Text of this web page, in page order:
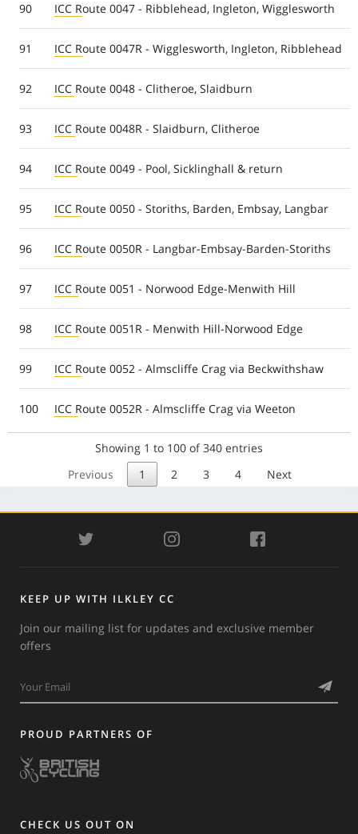
90 ICC Route 0047 - Ribblehead, Ingleton, Wigglesworth
91 ICC Route 0047R - Wigglesworth, Ingleton, Ribblehead
92 ICC Route 0048 - Clitheroe, Slaidburn
93 ICC Route 0048R - Slaidburn, Clitheroe
94 ICC Route 0049 - Pool, Sicklinghall & return
95 ICC Route 0050 - Storiths, Barden, Embsay, Langbar
96 ICC Route 0050R - Langbar-Embsay-Barden-Storiths
97 ICC Route 0051 - Norwood Edge-Menwith Hill
98 ICC Route 0051R - Menwith Hill-Norwood Edge
99 ICC Route 0052 - Almscliffe Crag via Beckwithshaw
100 ICC Route 0052R - Almscliffe Crag via Weeton
Showing 1 to 100 of 340 entries
Previous
1 2 3 4 Next
INSTAGRAM
PROUD PARTNERS OF
CHECK US OUT ON
KEEP UP WITH ILKLEY CC
Join our mailing list for updates and exclusive member
offers